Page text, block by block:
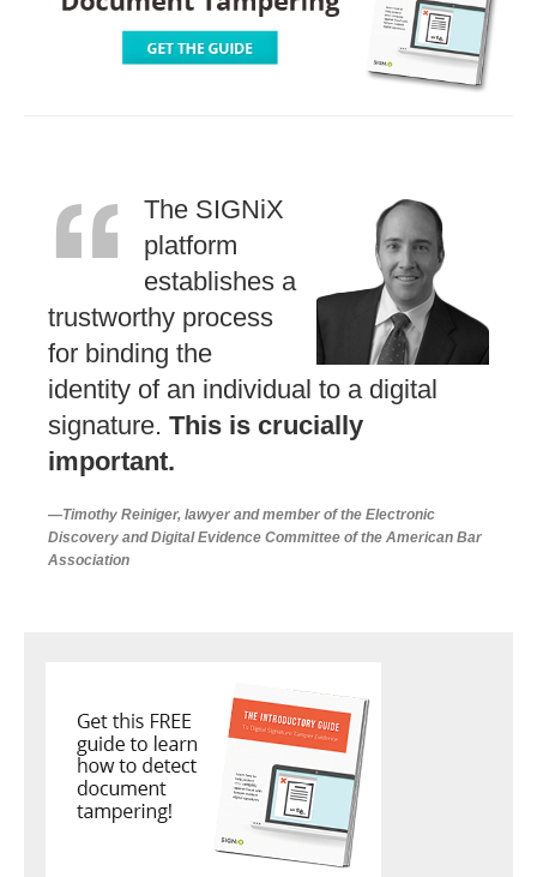
The SIGNiX
platform
establishes a
trustworthy process
for binding the
identity of an individual to a digital
signature. This is crucially
important.
—Timothy Reiniger, lawyer and member of the Electronic
Discovery and Digital Evidence Committee of the American Bar
Association